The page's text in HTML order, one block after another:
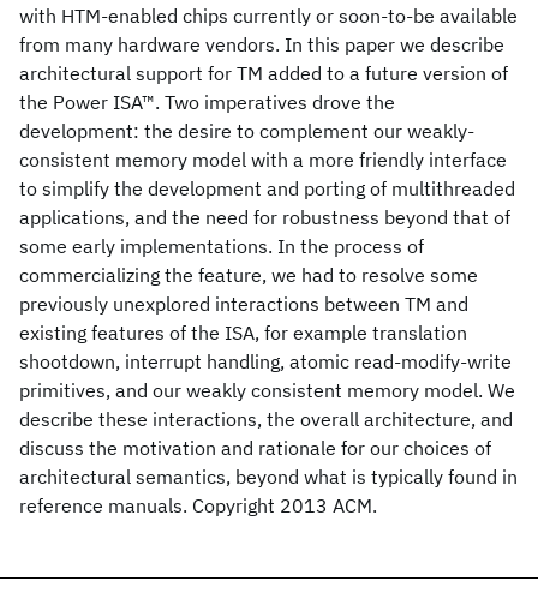
with HTM-enabled chips currently or soon-to-be available
from many hardware vendors. In this paper we describe
architectural support for TM added to a future version of
the Power ISA™. Two imperatives drove the
development: the desire to complement our weakly-
consistent memory model with a more friendly interface
to simplify the development and porting of multithreaded
applications, and the need for robustness beyond that of
some early implementations. In the process of
commercializing the feature, we had to resolve some
previously unexplored interactions between TM and
existing features of the ISA, for example translation
shootdown, interrupt handling, atomic read-modify-write
primitives, and our weakly consistent memory model. We
describe these interactions, the overall architecture, and
discuss the motivation and rationale for our choices of
architectural semantics, beyond what is typically found in
reference manuals. Copyright 2013 ACM.